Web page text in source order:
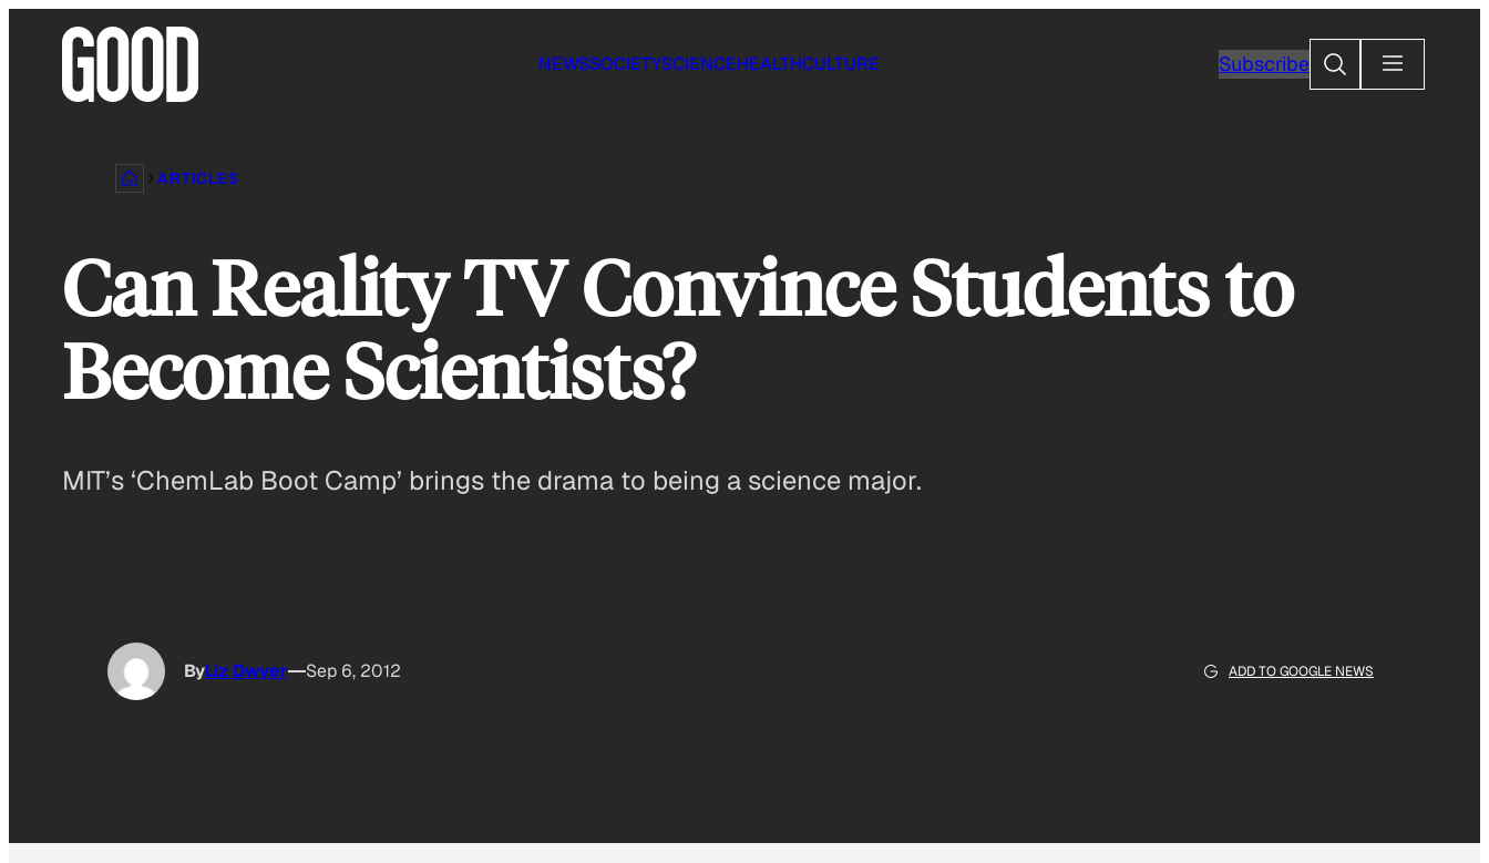
NEWSSOCIETYSCIENCEHEALTHCULTURE SubscribeSearch
ARTICLES
Can Reality TV Convince Students to
Become Scientists?
MIT’s ‘ChemLab Boot Camp’ brings the drama to being a science major.
ByLiz Dwyer Sep 6, 2012 ADD TO GOOGLE NEWS